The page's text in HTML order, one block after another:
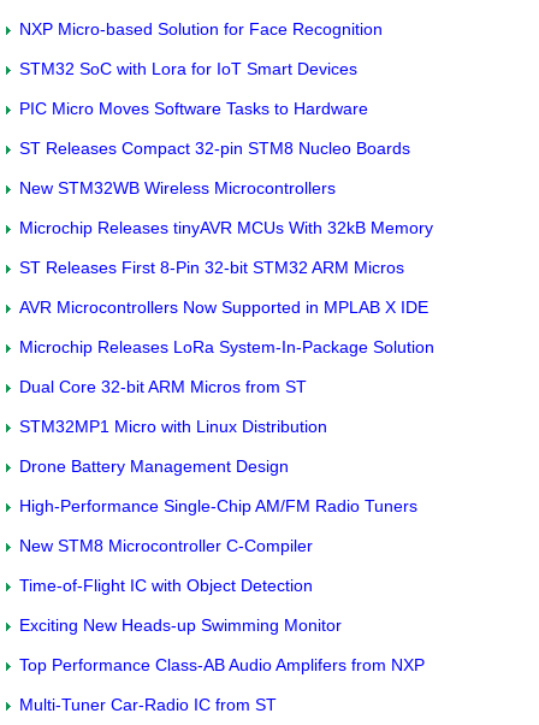
NXP Micro-based Solution for Face Recognition
STM32 SoC with Lora for IoT Smart Devices
PIC Micro Moves Software Tasks to Hardware
ST Releases Compact 32-pin STM8 Nucleo Boards
New STM32WB Wireless Microcontrollers
Microchip Releases tinyAVR MCUs With 32kB Memory
ST Releases First 8-Pin 32-bit STM32 ARM Micros
AVR Microcontrollers Now Supported in MPLAB X IDE
Microchip Releases LoRa System-In-Package Solution
Dual Core 32-bit ARM Micros from ST
STM32MP1 Micro with Linux Distribution
Drone Battery Management Design
High-Performance Single-Chip AM/FM Radio Tuners
New STM8 Microcontroller C-Compiler
Time-of-Flight IC with Object Detection
Exciting New Heads-up Swimming Monitor
Top Performance Class-AB Audio Amplifers from NXP
Multi-Tuner Car-Radio IC from ST